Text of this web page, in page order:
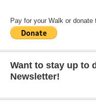
Pay for your Walk or
Want to stay up to
Newsletter!